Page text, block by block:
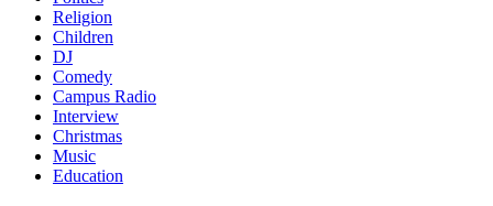
Religion
Children
DJ
Comedy
Campus Radio
Interview
Christmas
Music
Education